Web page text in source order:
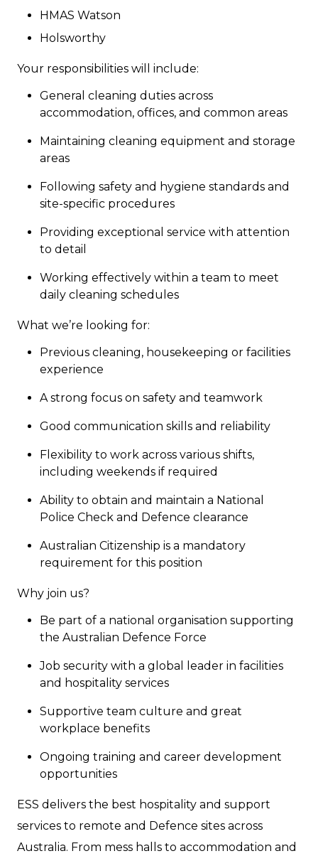
HMAS Watson
Holsworthy
Your responsibilities will include:
General cleaning duties across
accommodation, offices, and common areas
Maintaining cleaning equipment and storage
areas
Following safety and hygiene standards and
site-specific procedures
Providing exceptional service with attention
to detail
Working effectively within a team to meet
daily cleaning schedules
What we’re looking for:
Previous cleaning, housekeeping or facilities
experience
A strong focus on safety and teamwork
Good communication skills and reliability
Flexibility to work across various shifts,
including weekends if required
Ability to obtain and maintain a National
Police Check and Defence clearance
Australian Citizenship is a mandatory
requirement for this position
Why join us?
Be part of a national organisation supporting
the Australian Defence Force
Job security with a global leader in facilities
and hospitality services
Supportive team culture and great
workplace benefits
Ongoing training and career development
opportunities
ESS delivers the best hospitality and support
services to remote and Defence sites across
Australia. From mess halls to accommodation and